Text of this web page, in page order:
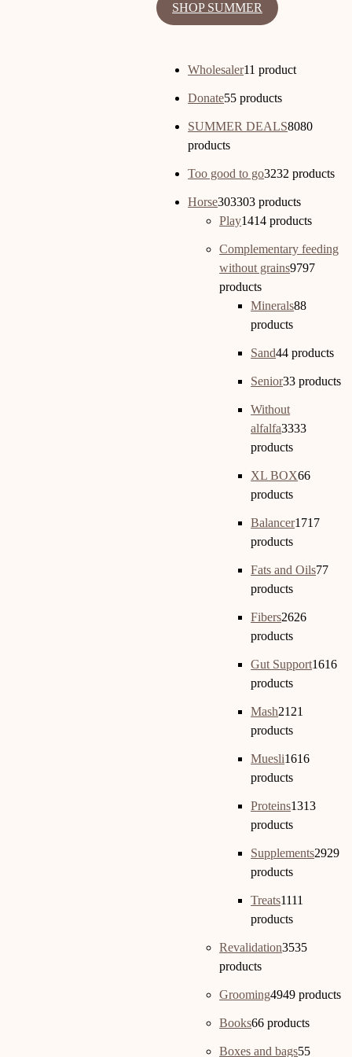
SHOP SUMMER
Wholesaler11 product
Donate55 products
SUMMER DEALS8080
products
Too good to go3232 products
Horse303303 products
Play1414 products
Complementary feeding
without grains9797
products
Minerals88
products
Sand44 products
Senior33 products
Without
alfalfa3333
products
XL BOX66
products
Balancer1717
products
Fats and Oils77
products
Fibers2626
products
Gut Support1616
products
Mash21 21
products
Muesli1616
products
Proteins1313
products
Supplements2929
products
Treats1111
products
Revalidation3535
products
Grooming4949 products
Books66 products
Boxes and bags55